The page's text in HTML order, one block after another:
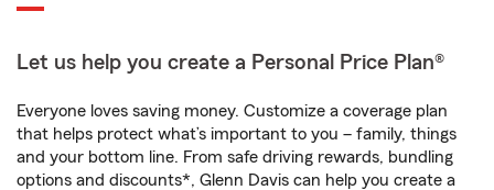
Let us help you create a Personal Price Plan®
Everyone loves saving money. Customize a coverage plan
that helps protect what’s important to you – family, things
and your bottom line. From safe driving rewards, bundling
options and discounts*, Glenn Davis can help you create a